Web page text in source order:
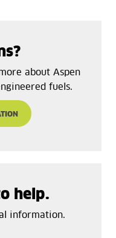
about Aspen
fuels.
help.
information.